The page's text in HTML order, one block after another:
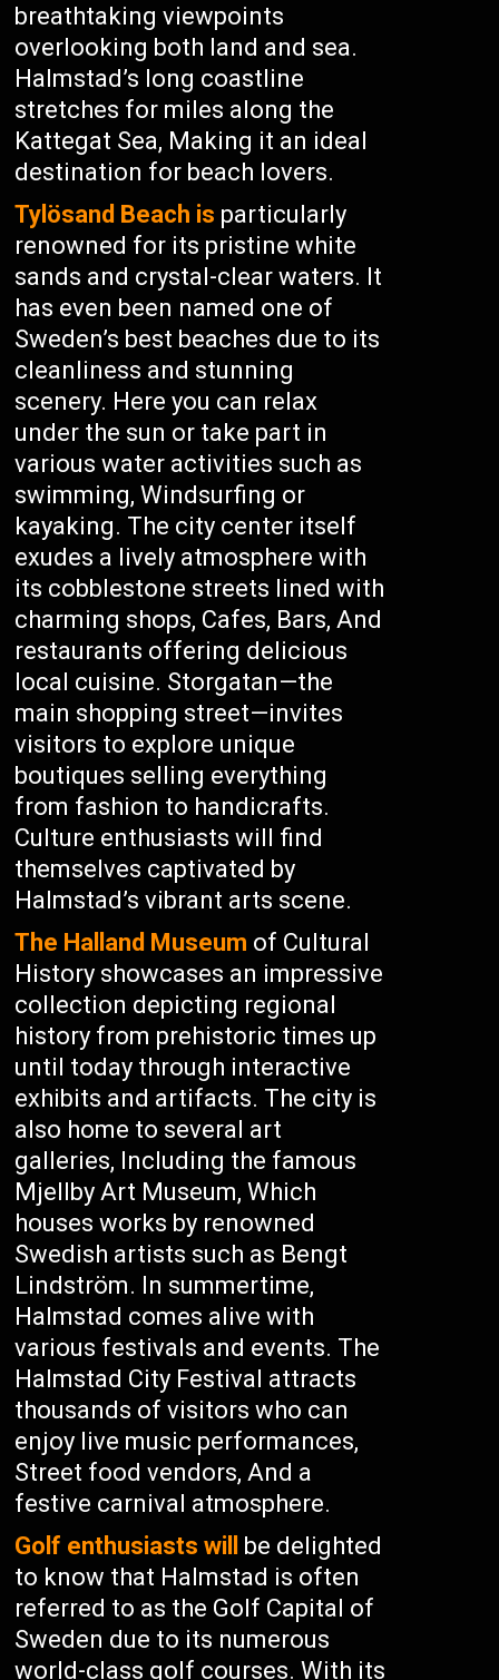
breathtaking viewpoints
overlooking both land and sea.
Halmstad’s long coastline
stretches for miles along the
Kattegat Sea, Making it an ideal
destination for beach lovers.
Tylösand Beach is particularly
renowned for its pristine white
sands and crystal-clear waters. It
has even been named one of
Sweden’s best beaches due to its
cleanliness and stunning
scenery. Here you can relax
under the sun or take part in
various water activities such as
swimming, Windsurfing or
kayaking. The city center itself
exudes a lively atmosphere with
its cobblestone streets lined with
charming shops, Cafes, Bars, And
restaurants offering delicious
local cuisine. Storgatan—the
main shopping street—invites
visitors to explore unique
boutiques selling everything
from fashion to handicrafts.
Culture enthusiasts will find
themselves captivated by
Halmstad’s vibrant arts scene.
The Halland Museum of Cultural
History showcases an impressive
collection depicting regional
history from prehistoric times up
until today through interactive
exhibits and artifacts. The city is
also home to several art
galleries, Including the famous
Mjellby Art Museum, Which
houses works by renowned
Swedish artists such as Bengt
Lindström. In summertime,
Halmstad comes alive with
various festivals and events. The
Halmstad City Festival attracts
thousands of visitors who can
enjoy live music performances,
Street food vendors, And a
festive carnival atmosphere.
Golf enthusiasts will
be delighted
to know that Halmstad is often
referred to as the Golf Capital of
Sweden due to its numerous
world-class golf courses. With its